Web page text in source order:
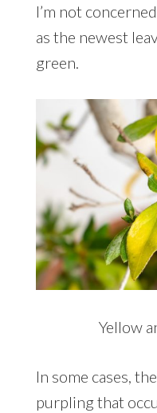
I’m not
as the newest
green.
Yellow
In some cases,
purpling that